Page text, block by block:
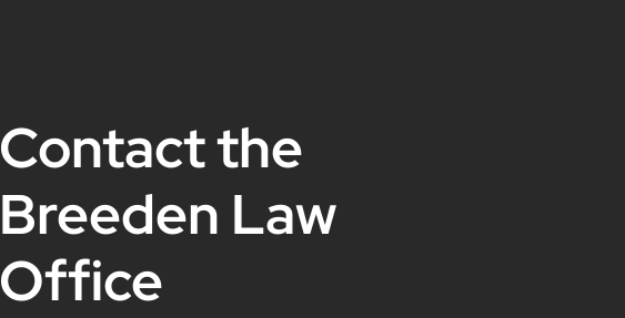
Contact the
Breeden Law
Office